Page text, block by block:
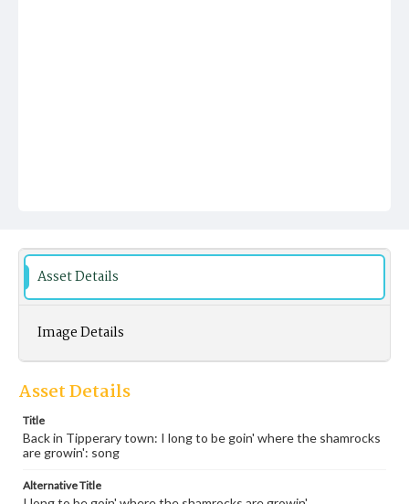
Asset Details
Image Details
Asset Details
Title
Back in Tipperary town: I long to be goin' where the shamrocks
are growin': song
Alternative Title